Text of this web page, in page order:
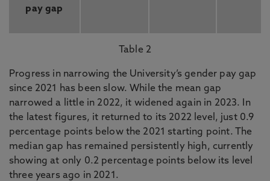
pay gap
Table 2
Progress in narrowing the University’s gender pay gap
since 2021 has been slow. While the mean gap
narrowed a little in 2022, it widened again in 2023. In
the latest figures, it returned to its 2022 level, just 0.9
percentage points below the 2021 starting point. The
median gap has remained persistently high, currently
showing at only 0.2 percentage points below its level
three years ago in 2021.